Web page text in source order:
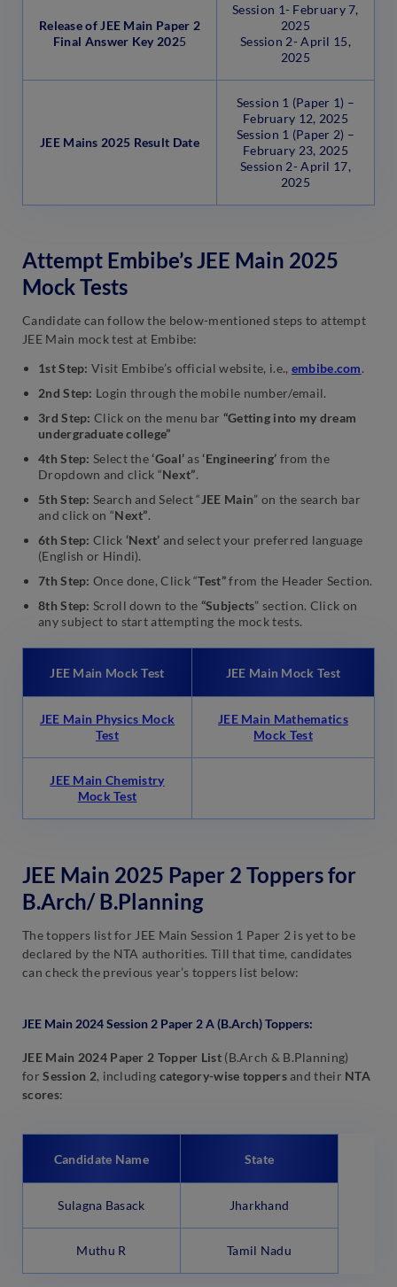
Release of JEE Main Paper 2
Final Answer Key 2025
Session 1- February 7,
2025
Session 2- April 15,
2025
JEE Mains 2025 Result Date
Session 1 (Paper 1) –
February 12, 2025
Session 1 (Paper 2) –
February 23, 2025
Session 2- April 17,
2025
Attempt Embibe’s JEE Main 2025
Mock Tests
Candidate can follow the below-mentioned steps to attempt
JEE Main mock test at Embibe:
1st Step: Visit Embibe’s official website, i.e., embibe.com.
2nd Step: Login through the mobile number/email.
3rd Step: Click on the menu bar “Getting into my dream
undergraduate college”
4th Step: Select the‘Goal’as‘Engineering’ from the
Dropdown and click “Next”.
5th Step: Search and Select “JEE Main” on the search bar
and click on “Next”.
6th Step: Click ‘Next’ and select your preferred language
(English or Hindi).
7th Step: Once done, Click “Test”from the Header Section.
8th Step: Scroll down to the “Subjects” section. Click on
any subject to start attempting the mock tests.
JEE Main Mock Test JEE Main Mock Test
JEE Main Physics Mock
Test
JEE Main Mathematics
Mock Test
JEE Main Chemistry
Mock Test
JEE Main 2025 Paper 2 Toppers for
B.Arch/ B.Planning
The toppers list for JEE Main Session 1 Paper 2 is yet to be
declared by the NTA authorities. Till that time, candidates
can check the previous year’s toppers list below:
JEE Main 2024 Session 2 Paper 2 A (B.Arch) Toppers:
JEE Main 2024 Paper 2 Topper List(B.Arch & B.Planning)
forSession 2, including category-wise toppersand their NTA
scores:
Candidate Name State
Sulagna Basack Jharkhand
Muthu R Tamil Nadu